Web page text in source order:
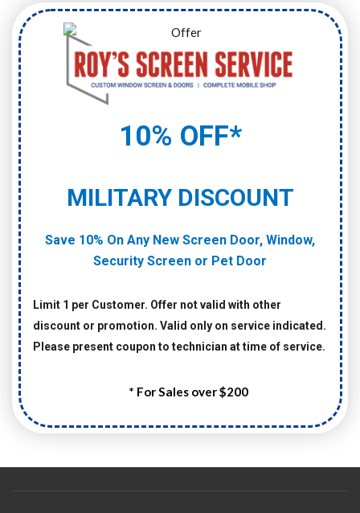
10% OFF*
MILITARY DISCOUNT
Save 10% On Any New Screen Door, Window,
Security Screen or Pet Door
Limit 1 per Customer. Offer not valid with other
discount or promotion. Valid only on service indicated.
Please present coupon to technician at time of service.
* For Sales over $200